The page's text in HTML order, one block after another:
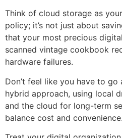
Think of cloud storage as
policy; it’s not just about
that your most precious
scanned vintage cookbook
hardware failures.
Don’t feel like you have to go
hybrid approach, using local
and the cloud for long-term
balance cost and convenience.